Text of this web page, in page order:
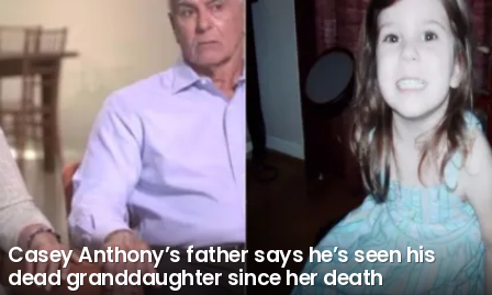
Casey Anthony’s father says he’s seen his
dead granddaughter since her death